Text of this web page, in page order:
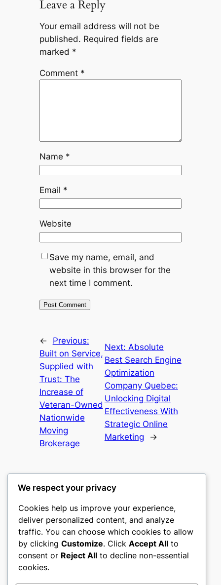
Leave a Reply
Your email address will not be
published. Required fields are
marked *
Comment *
Name *
Email *
Website
Save my name, email, and
website in this browser for the
next time I comment.
←
Previous:
Built on Service,
Supplied with
Trust: The
Increase of
Veteran-Owned
Nationwide
Moving
Brokerage
Next: Absolute
Best Search Engine
Optimization
Company Quebec:
Unlocking Digital
Effectiveness With
Strategic Online
Marketing
→
culture
My WordPress Blog
About Privacy
We respect your privacy
Cookies help us improve your experience,
deliver personalized content, and analyze
traffic. You can choose which cookies to allow
by clicking Customize. Click Accept All to
consent or Reject All to decline non-essential
cookies.